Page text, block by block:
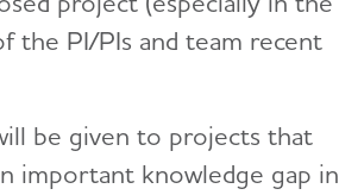
the PI/PIs and team recent
be given to projects that
important knowledge gap in